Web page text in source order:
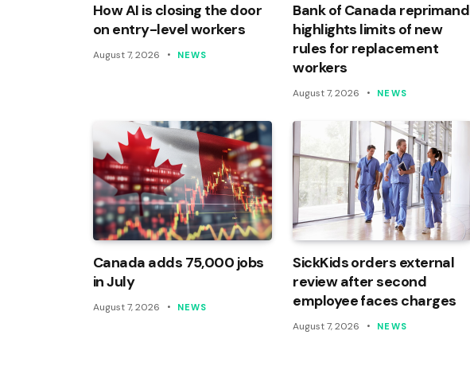
How AI is closing the door
on entry-level workers
August 7, 2026 NEWS
Bank of Canada reprimand
highlights limits of new
rules for replacement
workers
August 7, 2026 NEWS
Canada adds 75,000 jobs
in July
August 7, 2026 NEWS
SickKids orders external
review after second
employee faces charges
August 7, 2026 NEWS